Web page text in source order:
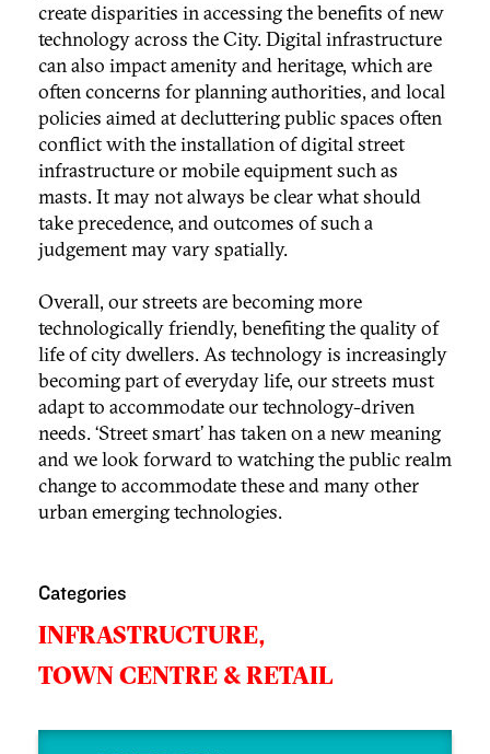
create disparities in accessing the benefits of new
technology across the City. Digital infrastructure
can also impact amenity and heritage, which are
often concerns for planning authorities, and local
policies aimed at decluttering public spaces often
conflict with the installation of digital street
infrastructure or mobile equipment such as
masts. It may not always be clear what should
take precedence, and outcomes of such a
judgement may vary spatially.
Overall, our streets are becoming more
technologically friendly, benefiting the quality of
life of city dwellers. As technology is increasingly
becoming part of everyday life, our streets must
adapt to accommodate our technology-driven
needs. ‘Street smart’ has taken on a new meaning
and we look forward to watching the public realm
change to accommodate these and many other
urban emerging technologies.
Categories
INFRASTRUCTURE,
TOWN CENTRE & RETAIL